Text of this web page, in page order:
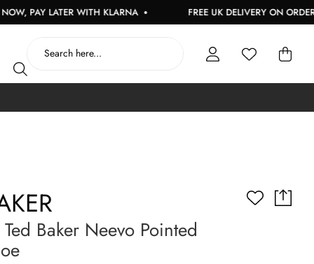
LATER WITH KLARNA FREE UK DELIVERY ON ORDERS
Baker Neevo Pointed